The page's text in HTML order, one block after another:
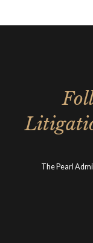
The Pearl